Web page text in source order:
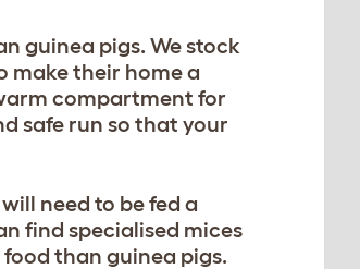
guinea pigs. We stock
make their home a
compartment for
safe run so that your
need to be fed a
find specialised mices
than guinea pigs.